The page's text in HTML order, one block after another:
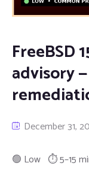
FreeBSD
advisory
December 31,
🟢 Low ⏱ 5–15